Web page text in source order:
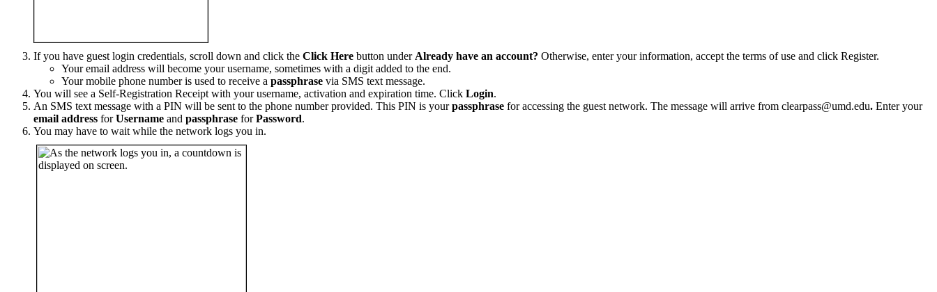
If you have guest login credentials, scroll down and click the Click Here button under Already have an account? Otherwise, enter your information, accept the terms of use and click Register.
Your email address will become your username, sometimes with a digit added to the end.
Your mobile phone number is used to receive a passphrase via SMS text message.
You will see a Self-Registration Receipt with your username, activation and expiration time. Click Login.
An SMS text message with a PIN will be sent to the phone number provided. This PIN is yourpassphrase for accessing the guest network. The message will arrive from clearpass@umd.edu. Enter your
email address forUsername and passphrase forPassword.
You may have to wait while the network logs you in.